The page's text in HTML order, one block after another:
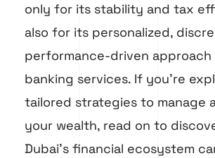
only for its stability and tax
also for its personalized,
performance-driven
banking services. If you’re
tailored strategies to manage
your wealth, read on to
Dubai’s financial ecosystem